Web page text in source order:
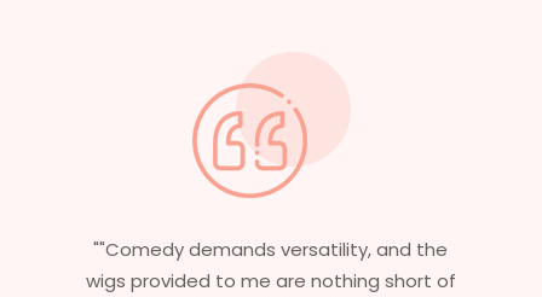
"Having worked in multiple films, it’s
essential that my wigs are not only